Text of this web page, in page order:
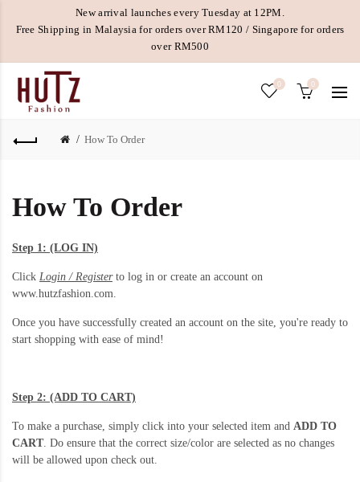
New arrival launches every Tuesday at 12PM.
Free Shipping in Malaysia for orders over RM120 / Singapore for orders
over RM500
0 0
How To Order
How To Order
Step 1: (LOG IN)
Click Login / Registerto log in or create an account on
www.hutzfashion.com.
Once you have successfully created an account on the site, you're ready to
start shopping with ease of mind!
Step 2: (ADD TO CART)
To make a purchase, simply click into your selected item and ADD TO
CART. Do ensure that the correct size/color are selected as no changes
will be allowed upon check out.